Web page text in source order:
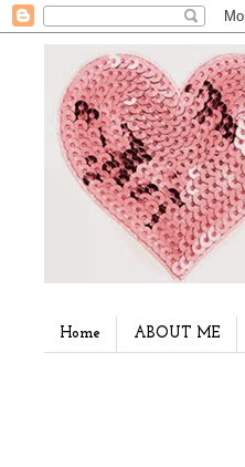
Home ABOUT ME